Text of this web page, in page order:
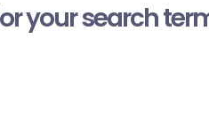
your search